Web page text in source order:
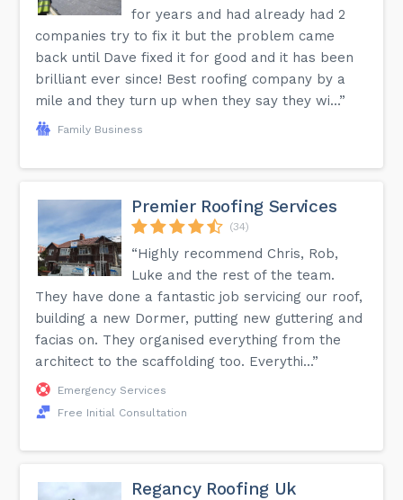
for years and had already had 2
companies try to fix it but the problem came
back until Dave fixed it for good and it has been
brilliant ever since! Best roofing company by a
mile and they turn up when they say they wi...”
Family Business
Premier Roofing Services
(34)
“Highly recommend Chris, Rob,
Luke and the rest of the team.
They have done a fantastic job servicing our roof,
building a new Dormer, putting new guttering and
facias on. They organised everything from the
architect to the scaffolding too. Everythi...”
Emergency Services
Free Initial Consultation
Regancy Roofing Uk